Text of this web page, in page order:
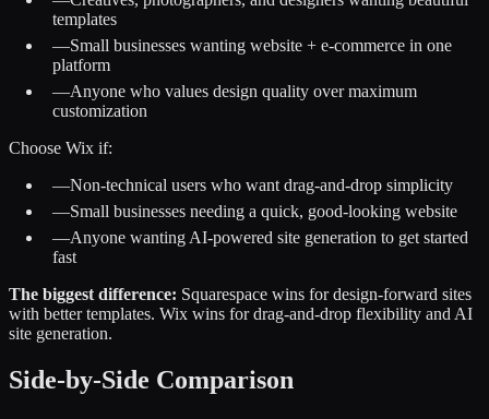
templates
—Small businesses wanting website + e-commerce in one
platform
—Anyone who values design quality over maximum
customization
Choose Wix if:
—Non-technical users who want drag-and-drop simplicity
—Small businesses needing a quick, good-looking website
—Anyone wanting AI-powered site generation to get started
fast
The biggest difference: Squarespace wins for design-forward sites
with better templates. Wix wins for drag-and-drop flexibility and AI
site generation.
Side-by-Side Comparison